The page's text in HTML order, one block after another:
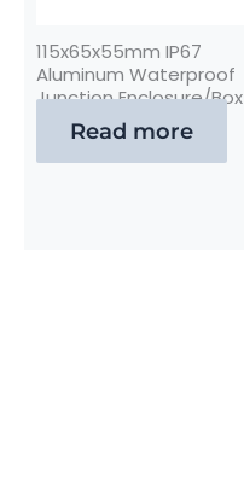
115x65x55mm IP67
Aluminum Waterproof
Junction Enclosure/Box
Read more